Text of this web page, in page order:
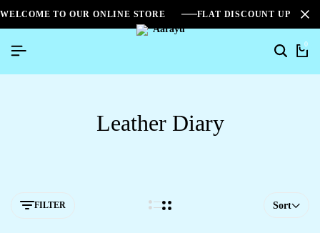
WELCOME TO OUR ONLINE STORE FLAT DISCOUNT UPTO
0
Leather Diary
FILTER Sort